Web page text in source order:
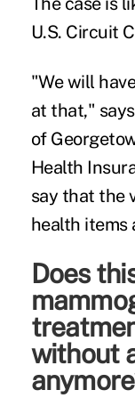
U.S. Circuit
"We will
at that," says
of
Health
say that the
health items
Does
without